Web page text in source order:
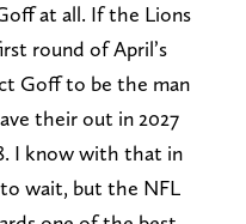
at all. If the Lions
round of April’s
Goff to be the man
their out in 2027
I know with that in
wait, but the NFL